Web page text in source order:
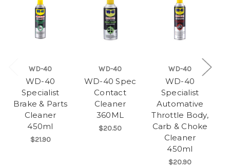
WD-40
WD-40
Specialist
Brake & Parts
Cleaner
450ml
$21.90
WD-40
WD-40 Spec
Contact
Cleaner
360ML
$20.50
WD-40
WD-40
Specialist
Automative
Throttle Body,
Carb & Choke
Cleaner
450ml
$20.90